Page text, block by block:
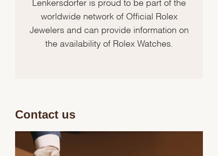
Lenkersdorfer is proud to be part of the
worldwide network of Official Rolex
Jewelers and can provide information on
the availability of Rolex Watches.
Contact us